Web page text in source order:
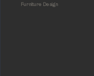
Furniture Design